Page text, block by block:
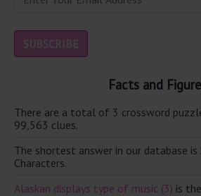
Facts and
There are a total of 3 crossword
99,563 clues.
The shortest answer in our database is
Characters.
Alaskan displays type of music (3) is